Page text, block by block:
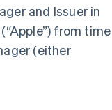
and Issuer in
from time
(either